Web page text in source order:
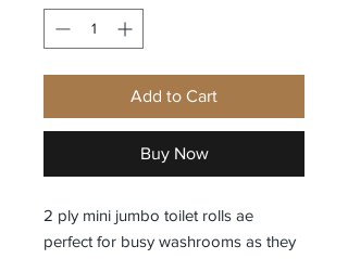
Add to Cart
Buy Now
2 ply mini jumbo toilet rolls ae
perfect for busy washrooms as they